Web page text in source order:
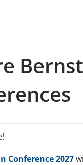
Conference 2027